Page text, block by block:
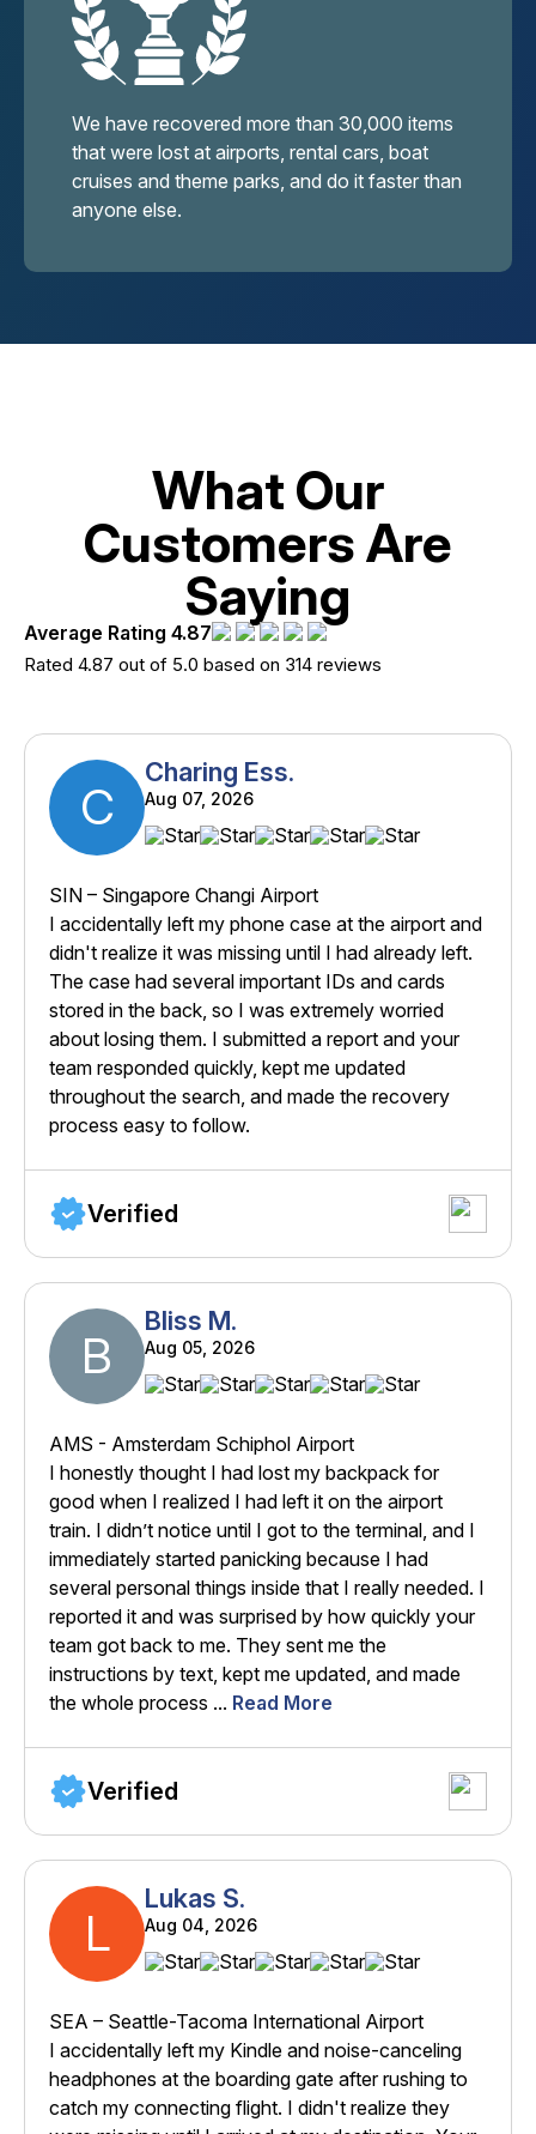
We have recovered more than 30,000 items
that were lost at airports, rental cars, boat
cruises and theme parks, and do it faster than
anyone else.
What Our
Customers Are
Saying
Average Rating 4.87
Rated 4.87 out of 5.0 based on 314 reviews
C
Charing Ess.
Aug 07, 2026
SIN – Singapore Changi Airport
I accidentally left my phone case at the airport and
didn't realize it was missing until I had already left.
The case had several important IDs and cards
stored in the back, so I was extremely worried
about losing them. I submitted a report and your
team responded quickly, kept me updated
throughout the search, and made the recovery
process easy to follow.
Verified
B
Bliss M.
Aug 05, 2026
AMS - Amsterdam Schiphol Airport
I honestly thought I had lost my backpack for
good when I realized I had left it on the airport
train. I didn’t notice until I got to the terminal, and I
immediately started panicking because I had
several personal things inside that I really needed. I
reported it and was surprised by how quickly your
team got back to me. They sent me the
instructions by text, kept me updated, and made
the whole process ... Read More
Verified
L
Lukas S.
Aug 04, 2026
SEA – Seattle-Tacoma International Airport
I accidentally left my Kindle and noise-canceling
headphones at the boarding gate after rushing to
catch my connecting flight. I didn't realize they